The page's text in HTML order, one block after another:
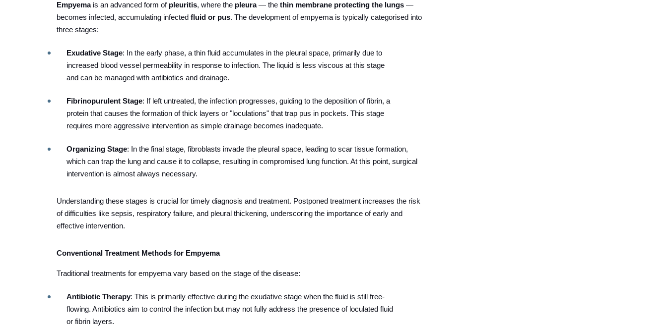
Empyemais an advanced form of pleuritis, where the pleura— the thin membrane protecting the lungs —
becomes infected, accumulating infected fluid or pus. The development of empyema is typically categorised into
three stages:
Exudative Stage: In the early phase, a thin fluid accumulates in the pleural space, primarily due to
increased blood vessel permeability in response to infection. The liquid is less viscous at this stage
and can be managed with antibiotics and drainage.
Fibrinopurulent Stage: If left untreated, the infection progresses, guiding to the deposition of fibrin, a
protein that causes the formation of thick layers or "loculations" that trap pus in pockets. This stage
requires more aggressive intervention as simple drainage becomes inadequate.
Organizing Stage: In the final stage, fibroblasts invade the pleural space, leading to scar tissue formation,
which can trap the lung and cause it to collapse, resulting in compromised lung function. At this point, surgical
intervention is almost always necessary.
Understanding these stages is crucial for timely diagnosis and treatment. Postponed treatment increases the risk
of difficulties like sepsis, respiratory failure, and pleural thickening, underscoring the importance of early and
effective intervention.
Conventional Treatment Methods for Empyema
Traditional treatments for empyema vary based on the stage of the disease:
Antibiotic Therapy: This is primarily effective during the exudative stage when the fluid is still free-
flowing. Antibiotics aim to control the infection but may not fully address the presence of loculated fluid
or fibrin layers.